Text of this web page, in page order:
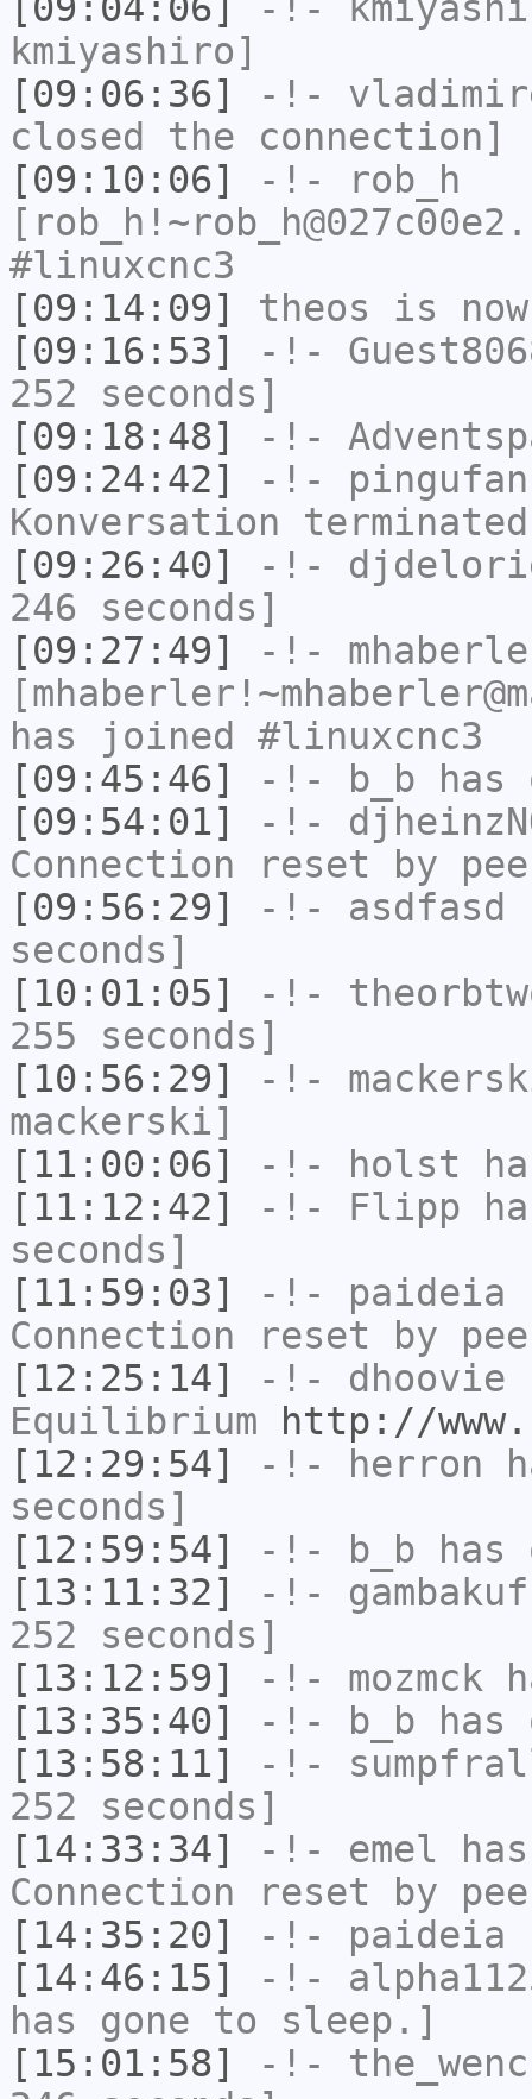
kmiyashiro]
[09:06:36]
-!-
closed the connection]
[09:10:06]
-!-
rob_h
#linuxcnc3
[09:14:09]
theos is
[09:16:53]
-!-
252 seconds]
[09:18:48]
-!-
[09:24:42]
-!- pingufan
Konversation
[09:26:40]
-!-
246 seconds]
[09:27:49]
-!-
has joined #linuxcnc3
[09:45:46]
-!- b_b has
[09:54:01]
-!-
Connection reset by
[09:56:29]
-!- asdfasd
seconds]
[10:01:05]
-!-
255 seconds]
[10:56:29]
-!-
mackerski]
[11:00:06]
-!- holst
[11:12:42]
-!- Flipp
seconds]
[11:59:03]
-!- paideia
Connection reset by
[12:25:14]
-!- dhoovie
Equilibrium
http://
[12:29:54]
-!- herron
seconds]
[12:59:54]
-!- b_b has
[13:11:32]
-!-
252 seconds]
[13:12:59]
-!- mozmck
[13:35:40]
-!- b_b has
[13:58:11]
-!-
252 seconds]
[14:33:34]
-!- emel
Connection reset by
[14:35:20]
-!- paideia
[14:46:15]
-!-
has gone to sleep.]
[15:01:58]
-!-